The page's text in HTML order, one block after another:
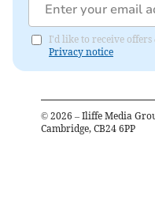
I'd like to receive offers
Privacy notice
© 2026 – Iliffe Media
Cambridge, CB24 6PP